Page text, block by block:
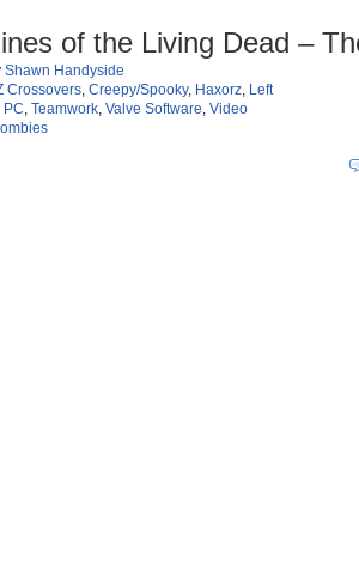
of the Living Dead –
Shawn Handyside
Crossovers, Creepy/Spooky, Haxorz, Left
PC, Teamwork, Valve Software, Video